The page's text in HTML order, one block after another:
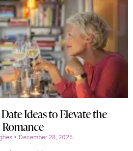
Ideas to Elevate the
Romance
December 28, 2025